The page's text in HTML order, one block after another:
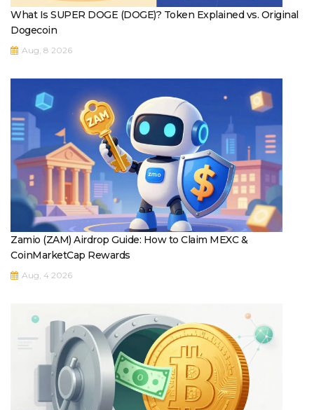
What Is SUPER DOGE (DOGE)? Token Explained vs. Original
Dogecoin
Aug, 8 2026
Zamio (ZAM) Airdrop Guide: How to Claim MEXC &
CoinMarketCap Rewards
Aug, 4 2026